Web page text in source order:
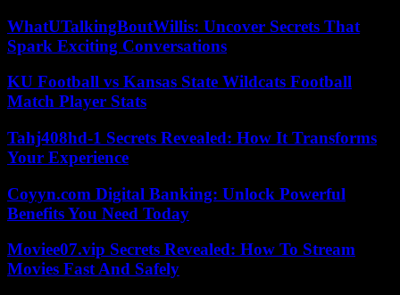
WhatUTalkingBoutWillis: Uncover Secrets That
Spark Exciting Conversations
KU Football vs Kansas State Wildcats Football
Match Player Stats
Tahj408hd-1 Secrets Revealed: How It Transforms
Your Experience
Coyyn.com Digital Banking: Unlock Powerful
Benefits You Need Today
Moviee07.vip Secrets Revealed: How To Stream
Movies Fast And Safely